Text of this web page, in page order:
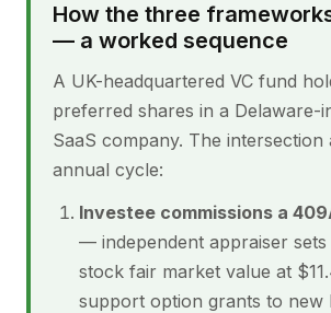
How the three
— a worked sequence
A UK-headquartered VC fund
preferred shares in a Delaware-
SaaS company. The intersection
annual cycle:
Investee commissions a
— independent appraiser
stock fair market value at
support option grants to new